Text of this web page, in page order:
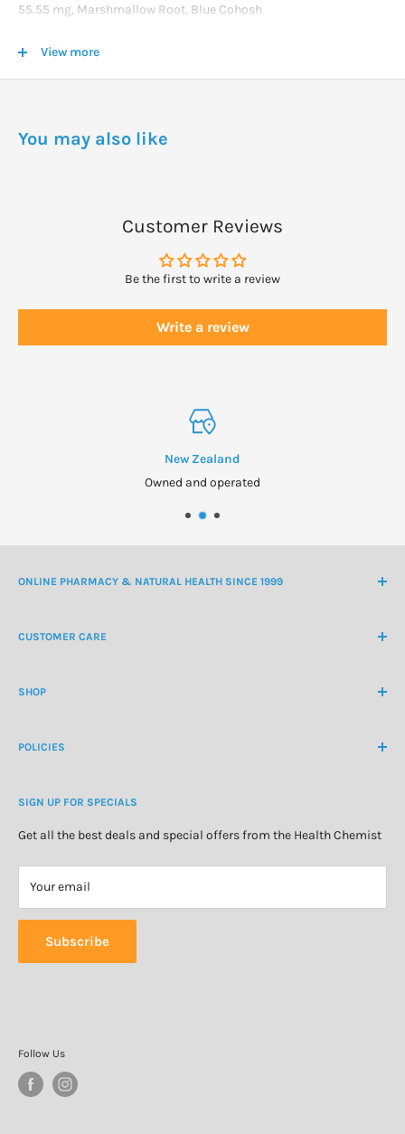
55.55 mg, Marshmallow Root, Blue Cohosh
16.66 mg, Kumarahou Flower 13.88 mg,
Cayenne Pepper Fruit and Ginger Root 6.25 mg
Bark, Ginger and Mace 0.001 ml each, Eugenol
Jojoba Oil, Celtic Sea Salt, Citric Acid and Water.
View more
You may also like
Customer Reviews
Be the first to write a review
Write a review
New Zealand
Owned and operated
ONLINE PHARMACY & NATURAL HEALTH SINCE 1999
CUSTOMER CARE
Customer Login
About Us
SHOP
Natural Health
Personal Care
Special Offers
POLICIES
Refund Policy
Privacy Policy
SIGN UP FOR SPECIALS
Get all the best deals and special offers from the Health Chemist
Your email
Subscribe
Follow Us